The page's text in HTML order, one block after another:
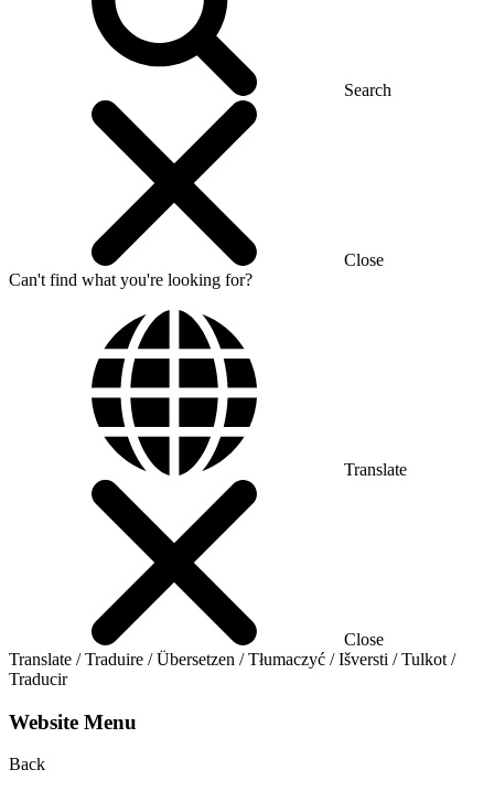
Search
Close
Can't find what you're looking for?
Translate
Close
Translate / Traduire / Übersetzen / Tłumaczyć / Išversti / Tulkot /
Traducir
Website Menu
Back